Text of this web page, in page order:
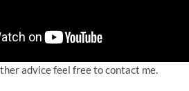
advice feel free to contact me.